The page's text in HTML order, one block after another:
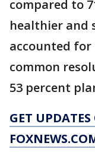
compared to
healthier and
accounted
common
53 percent
GET